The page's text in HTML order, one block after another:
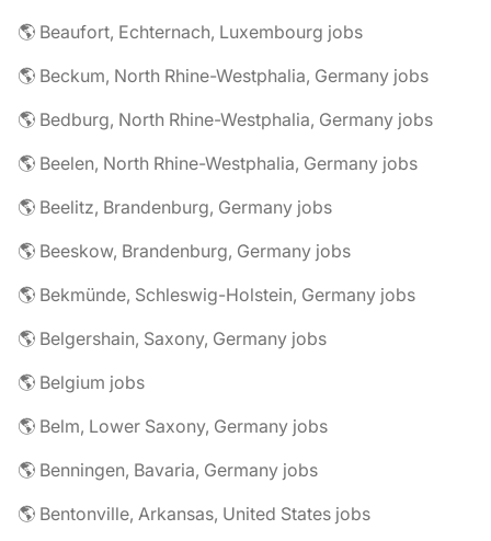
🌎 Beaufort, Echternach, Luxembourg jobs
🌎 Beckum, North Rhine-Westphalia, Germany jobs
🌎 Bedburg, North Rhine-Westphalia, Germany jobs
🌎 Beelen, North Rhine-Westphalia, Germany jobs
🌎 Beelitz, Brandenburg, Germany jobs
🌎 Beeskow, Brandenburg, Germany jobs
🌎 Bekmünde, Schleswig-Holstein, Germany jobs
🌎 Belgershain, Saxony, Germany jobs
🌎 Belgium jobs
🌎 Belm, Lower Saxony, Germany jobs
🌎 Benningen, Bavaria, Germany jobs
🌎 Bentonville, Arkansas, United States jobs